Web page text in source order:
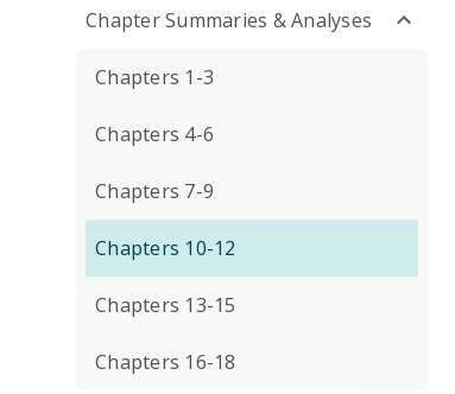
Chapter Summaries & Analyses
Chapters 1-3
Chapters 4-6
Chapters 7-9
Chapters 10-12
Chapters 13-15
Chapters 16-18